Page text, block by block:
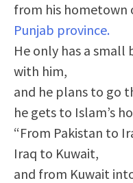
from his hometown
Punjab province.
He only has a
with him,
and he plans to go
he gets to Islam’s
“From Pakistan to
Iraq to Kuwait,
and from Kuwait